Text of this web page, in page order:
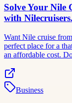
Solve Your Nile
with
Want Nile cruise
perfect place for a
an affordable cost.
Business